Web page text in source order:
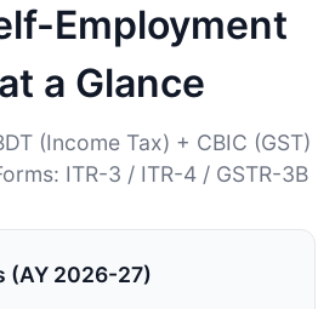
Employment
a Glance
(Income Tax) + CBIC (GST)
ITR-3 / ITR-4 / GSTR-3B
(AY 2026-27)